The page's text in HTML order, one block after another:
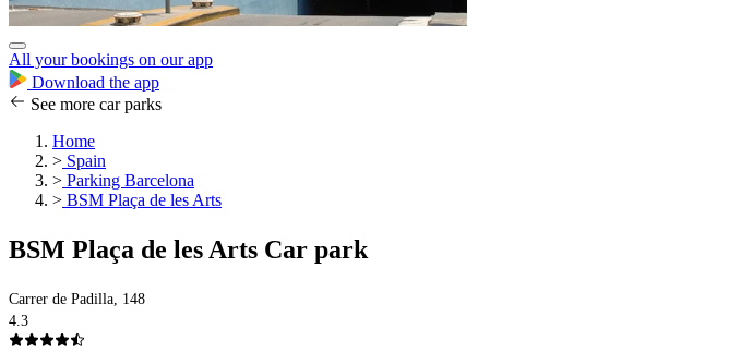
All your bookings on our app
Download the app
See more car parks
Home
> Spain
> Parking Barcelona
> BSM Plaça de les Arts
BSM Plaça de les Arts Car park
Carrer de Padilla, 148
4.3